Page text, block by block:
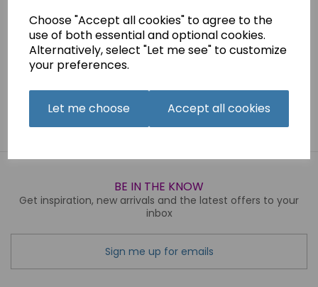
Choose "Accept all cookies" to agree to the
use of both essential and optional cookies.
Alternatively, select "Let me see" to customize
your preferences.
Let me choose Accept all cookies
Qty Add to basket
Related Products
BE IN THE KNOW
Get inspiration, new arrivals and the latest offers to your
inbox
Sign me up for emails